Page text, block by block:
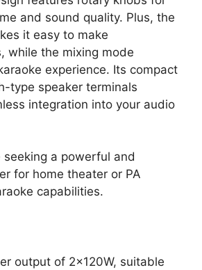
and sound quality. Plus, the
it easy to make
while the mixing mode
experience. Its compact
type speaker terminals
integration into your audio
seeking a powerful and
for home theater or PA
capabilities.
output of 2x120W, suitable